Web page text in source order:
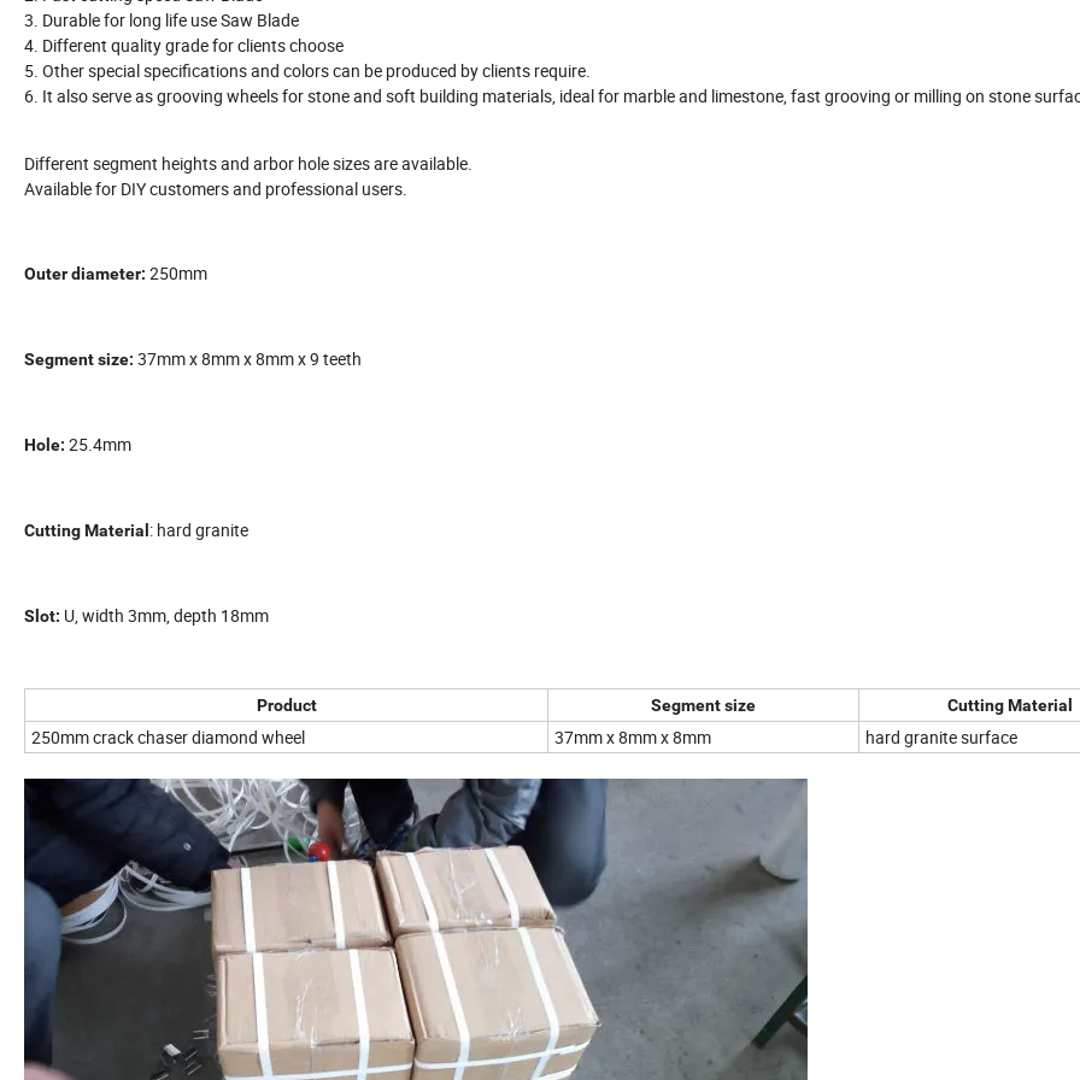
3. Durable for long life use Saw Blade
4. Different quality grade for clients choose
5. Other special specifications and colors can be produced by clients require.
6. It also serve as grooving wheels for stone and soft building materials, ideal for marble and limestone, fast grooving or milling on stone
Different segment heights and arbor hole sizes are available.
Available for DIY customers and professional users.
Outer diameter: 250mm
Segment size: 37mm x 8mm x 8mm x 9 teeth
Hole: 25.4mm
Cutting Material : hard granite
Slot: U, width 3mm, depth 18mm
Product Segment size Cutting Material
250mm crack chaser diamond wheel 37mm x 8mm x 8mm hard granite surface